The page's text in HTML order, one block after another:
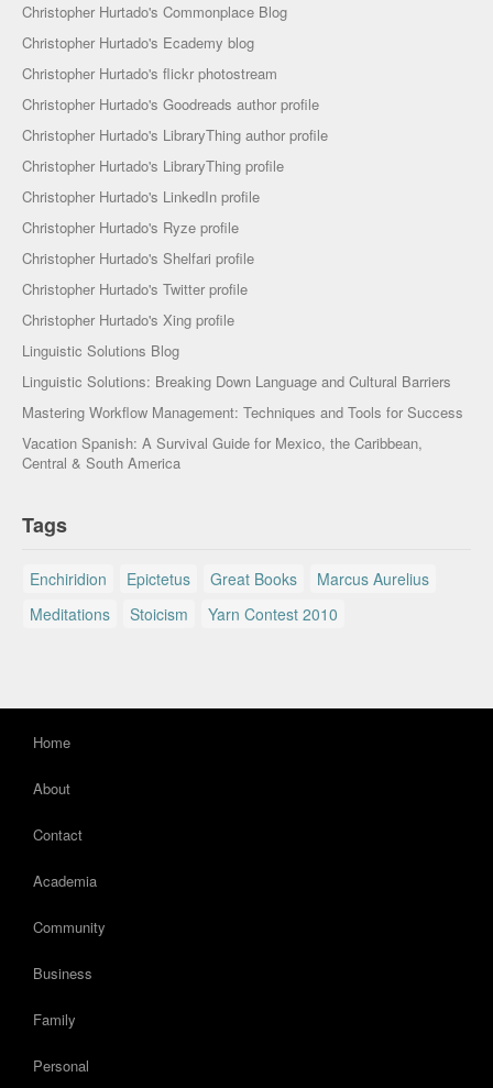
Christopher Hurtado's Commonplace Blog
Christopher Hurtado's Ecademy blog
Christopher Hurtado's flickr photostream
Christopher Hurtado's Goodreads author profile
Christopher Hurtado's LibraryThing author profile
Christopher Hurtado's LibraryThing profile
Christopher Hurtado's LinkedIn profile
Christopher Hurtado's Ryze profile
Christopher Hurtado's Shelfari profile
Christopher Hurtado's Twitter profile
Christopher Hurtado's Xing profile
Linguistic Solutions Blog
Linguistic Solutions: Breaking Down Language and Cultural Barriers
Mastering Workflow Management: Techniques and Tools for Success
Vacation Spanish: A Survival Guide for Mexico, the Caribbean,
Central & South America
Tags
Enchiridion Epictetus Great Books
Marcus Aurelius
Meditations
Stoicism Yarn Contest 2010
Home
About
Contact
Academia
Community
Business
Family
Personal